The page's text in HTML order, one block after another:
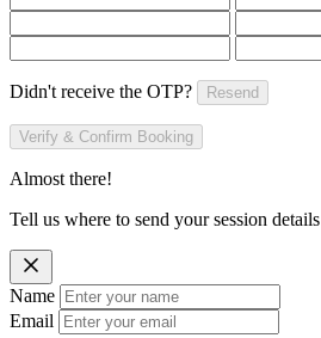
Didn't receive the OTP? Resend
Verify & Confirm Booking
Almost there!
Tell us where to send your session details
Name
Email